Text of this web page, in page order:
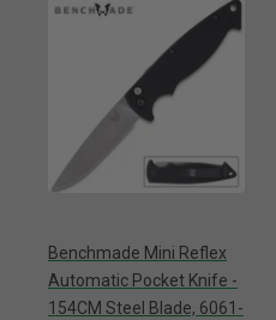
Benchmade Mini Reflex
Automatic Pocket Knife -
154CM Steel Blade, 6061-